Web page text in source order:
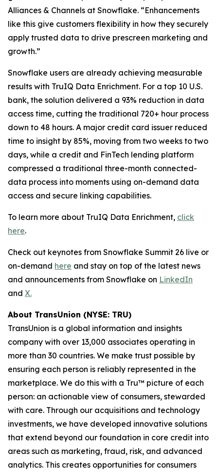
Alliances & Channels at Snowflake. “Enhancements
like this give customers flexibility in how they securely
apply trusted data to drive prescreen marketing and
growth.”
Snowflake users are already achieving measurable
results with TruIQ Data Enrichment. For a top 10 U.S.
bank, the solution delivered a 93% reduction in data
access time, cutting the traditional 720+ hour process
down to 48 hours. A major credit card issuer reduced
time to insight by 85%, moving from two weeks to two
days, while a credit and FinTech lending platform
compressed a traditional three-month connected-
data process into moments using on-demand data
access and secure linking capabilities.
To learn more about TruIQ Data Enrichment, click
here.
Check out keynotes from Snowflake Summit 26 live or
on-demand here and stay on top of the latest news
and announcements from Snowflake on LinkedIn
and X.
About TransUnion (NYSE: TRU)
TransUnion is a global information and insights
company with over 13,000 associates operating in
more than 30 countries. We make trust possible by
ensuring each person is reliably represented in the
marketplace. We do this with a Tru™ picture of each
person: an actionable view of consumers, stewarded
with care. Through our acquisitions and technology
investments, we have developed innovative solutions
that extend beyond our foundation in core credit into
areas such as marketing, fraud, risk, and advanced
analytics. This creates opportunities for consumers